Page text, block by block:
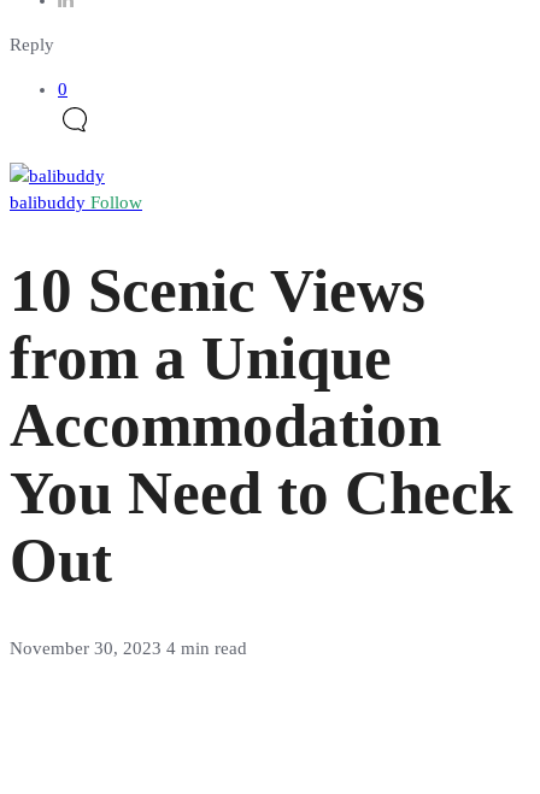
Reply
0
balibuddy Follow
10 Scenic Views
from a Unique
Accommodation
You Need to Check
Out
November 30, 2023 4 min read